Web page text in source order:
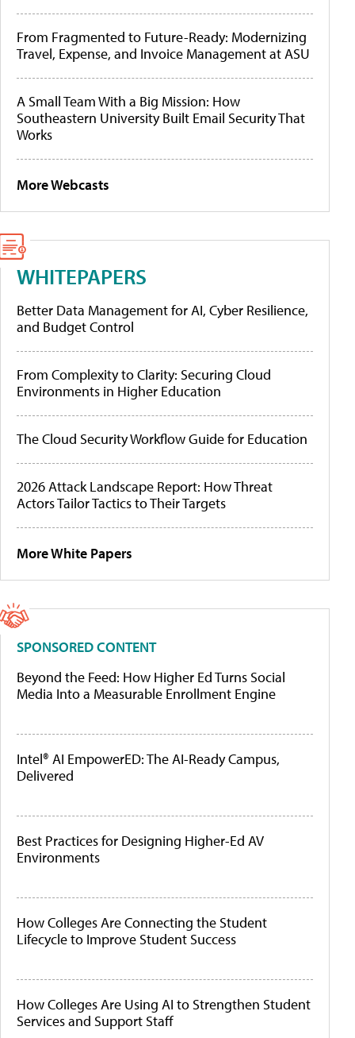
From Fragmented to Future-Ready: Modernizing
Travel, Expense, and Invoice Management at ASU
A Small Team With a Big Mission: How
Southeastern University Built Email Security That
Works
More Webcasts
WHITEPAPERS
Better Data Management for AI, Cyber Resilience,
and Budget Control
From Complexity to Clarity: Securing Cloud
Environments in Higher Education
The Cloud Security Workflow Guide for Education
2026 Attack Landscape Report: How Threat
Actors Tailor Tactics to Their Targets
More White Papers
SPONSORED CONTENT
Beyond the Feed: How Higher Ed Turns Social
Media Into a Measurable Enrollment Engine
Intel® AI EmpowerED: The AI-Ready Campus,
Delivered
Best Practices for Designing Higher-Ed AV
Environments
How Colleges Are Connecting the Student
Lifecycle to Improve Student Success
How Colleges Are Using AI to Strengthen Student
Services and Support Staff